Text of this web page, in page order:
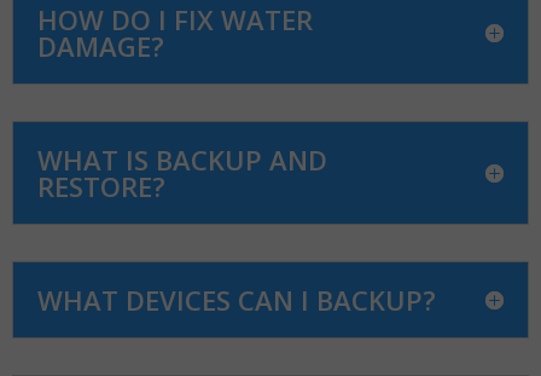
HOW DO I FIX WATER
DAMAGE?
WHAT IS BACKUP AND
RESTORE?
WHAT DEVICES CAN I BACKUP?